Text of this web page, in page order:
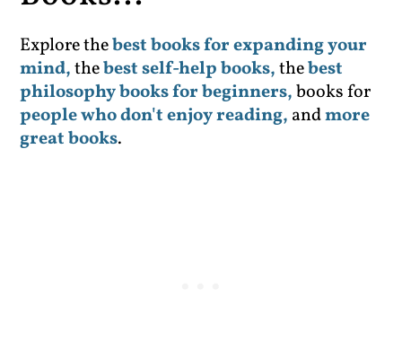
Explore thebest books for expanding your
mind,thebest self-help books,thebest
philosophy books for beginners,books for
people who don't enjoy reading, andmore
great books.